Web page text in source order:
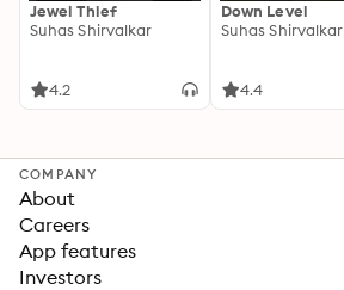
Jewel Thief
Suhas Shirvalkar
4.2
Down Level
Suhas Shirvalkar
4.4
COMPANY
About
Careers
App features
Investors